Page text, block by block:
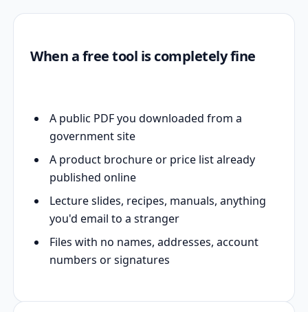
When a free tool is completely fine
A public PDF you downloaded from a
government site
A product brochure or price list already
published online
Lecture slides, recipes, manuals, anything
you'd email to a stranger
Files with no names, addresses, account
numbers or signatures